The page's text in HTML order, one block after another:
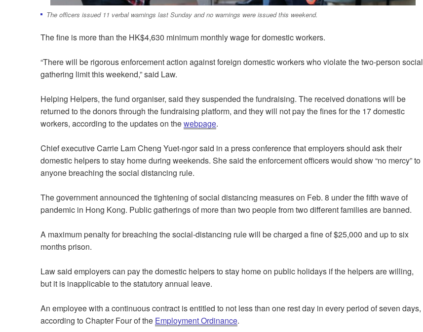
The officers issued 11 verbal warnings last Sunday and no warnings were issued this weekend.
The fine is more than the HK$4,630 minimum monthly wage for domestic workers.
“There will be rigorous enforcement action against foreign domestic workers who violate the two-person social
gathering limit this weekend,” said Law.
Helping Helpers, the fund organiser, said they suspended the fundraising. The received donations will be
returned to the donors through the fundraising platform, and they will not pay the fines for the 17 domestic
workers, according to the updates on thewebpage.
Chief executive Carrie Lam Cheng Yuet-ngor said in a press conference that employers should ask their
domestic helpers to stay home during weekends. She said the enforcement officers would show “no mercy” to
anyone breaching the social distancing rule.
The government announced the tightening of social distancing measures on Feb. 8 under the fifth wave of
pandemic in Hong Kong. Public gatherings of more than two people from two different families are banned.
A maximum penalty for breaching the social-distancing rule will be charged a fine of $25,000 and up to six
months prison.
Law said employers can pay the domestic helpers to stay home on public holidays if the helpers are willing,
but it is inapplicable to the statutory annual leave.
An employee with a continuous contract is entitled to not less than one rest day in every period of seven days,
according to Chapter Four of the Employment Ordinance.